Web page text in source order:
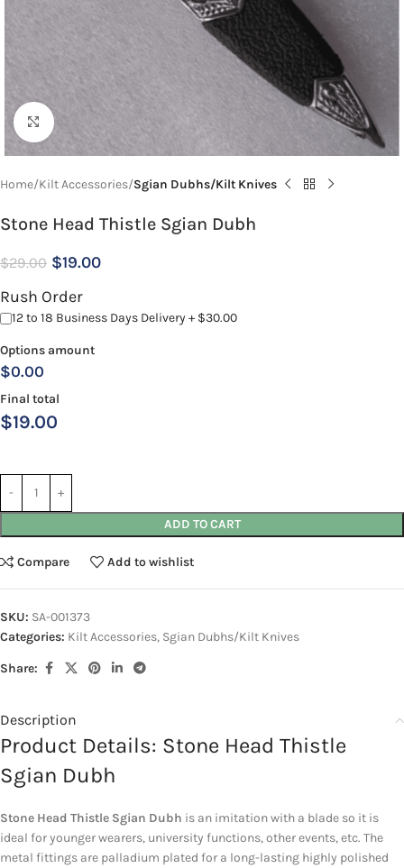
Click to enlarge
Home Kilt Accessories Sgian Dubhs/Kilt Knives
Stone Head Thistle Sgian Dubh
$29.00 $19.00
Rush Order
12 to 18 Business Days Delivery + $30.00
Options amount
$0.00
Final total
$19.00
ADD TO CART
Compare Add to wishlist
SKU: SA-001373
Categories: Kilt Accessories, Sgian Dubhs/Kilt Knives
Share:
Description
Product Details: Stone Head Thistle
Sgian Dubh
Stone Head Thistle Sgian Dubh is an imitation with a blade so it is
ideal for younger wearers, university functions, other events, etc. The
metal fittings are palladium plated for a long-lasting highly polished